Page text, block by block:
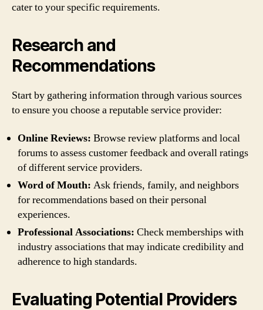
cater to your specific requirements.
Research and
Recommendations
Start by gathering information through various sources
to ensure you choose a reputable service provider:
Online Reviews: Browse review platforms and local
forums to assess customer feedback and overall ratings
of different service providers.
Word of Mouth: Ask friends, family, and neighbors
for recommendations based on their personal
experiences.
Professional Associations: Check memberships with
industry associations that may indicate credibility and
adherence to high standards.
Evaluating Potential Providers